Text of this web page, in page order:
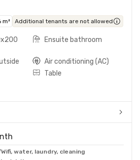
m² Additional tenants are not allowed
Ensuite bathroom
Air conditioning (AC)
Table
water, laundry, cleaning